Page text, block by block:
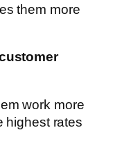
them more
work more
highest rates